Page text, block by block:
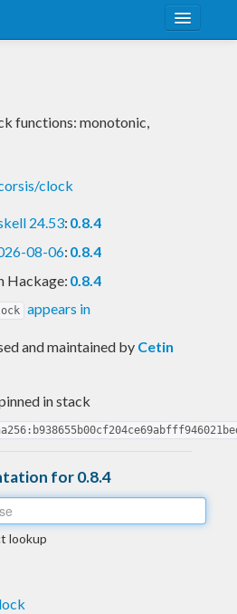
functions: monotonic,
clock
24.53: 0.8.4
08-06: 0.8.4
Hackage: 0.8.4
appears in
and maintained by Cetin
in stack
for 0.8.4
lookup